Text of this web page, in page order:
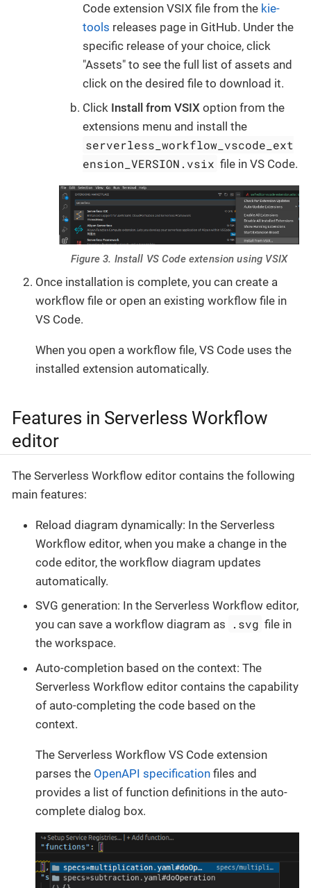
Code extension VSIX file from the kie-
tools releases page in GitHub. Under the
specific release of your choice, click
"Assets" to see the full list of assets and
click on the desired file to download it.
Click Install from VSIX option from the
extensions menu and install the
serverless_workflow_vscode_ext
ension_VERSION.vsix file in VS Code.
Figure 3. Install VS Code extension using VSIX
Once installation is complete, you can create a
workflow file or open an existing workflow file in
VS Code.
When you open a workflow file, VS Code uses the
installed extension automatically.
Features in Serverless Workflow
editor
The Serverless Workflow editor contains the following
main features:
Reload diagram dynamically: In the Serverless
Workflow editor, when you make a change in the
code editor, the workflow diagram updates
automatically.
SVG generation: In the Serverless Workflow editor,
you can save a workflow diagram as
.svg file in
the workspace.
Auto-completion based on the context: The
Serverless Workflow editor contains the capability
of auto-completing the code based on the
context.
The Serverless Workflow VS Code extension
parses the OpenAPI specification files and
provides a list of function definitions in the auto-
complete dialog box.